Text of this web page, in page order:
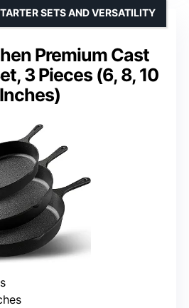
Premium Cast
3 Pieces (6, 8, 10
Inches)
SETS AND VERSATILITY